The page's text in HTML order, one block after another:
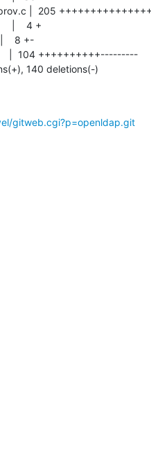
140 deletions(-)
gitweb.cgi?p=openldap.git